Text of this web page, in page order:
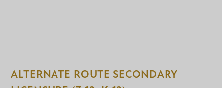
ALTERNATE ROUTE SECONDARY